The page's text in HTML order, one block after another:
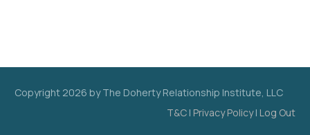
Copyright 2026 by The Doherty Relationship Institute, LLC
T&C | Privacy Policy| Log Out